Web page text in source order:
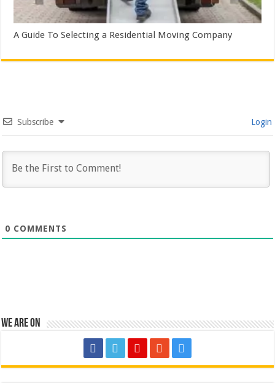
A Guide To Selecting a Residential Moving Company
Subscribe Login
0 COMMENTS
We are on